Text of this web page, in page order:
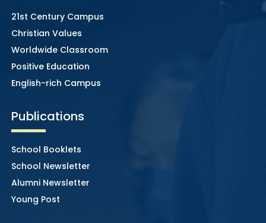
21st Century Campus
Christian Values
Worldwide Classroom
Positive Education
English-rich Campus
Publications
School Booklets
School Newsletter
Alumni Newsletter
Young Post